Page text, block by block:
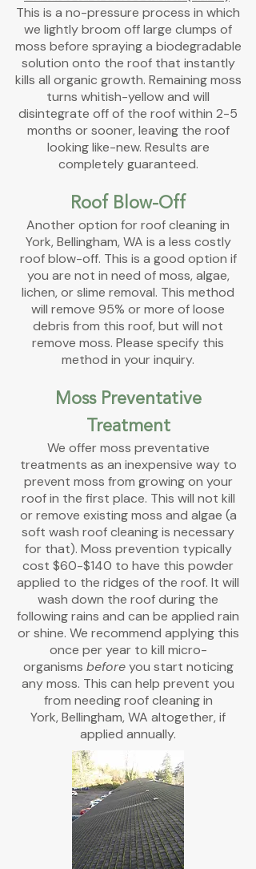
This is a no-pressure process in which
we lightly broom off large clumps of
moss before spraying a biodegradable
solution onto the roof that instantly
kills all organic growth. Remaining moss
turns whitish-yellow and will
disintegrate off of the roof within 2-5
months or sooner, leaving the roof
looking like-new. Results are
completely guaranteed.
Roof Blow-Off
Another option for roof cleaning in
York, Bellingham, WA is a less costly
roof blow-off. This is a good option if
you are not in need of moss, algae,
lichen, or slime removal. This method
will remove 95% or more of loose
debris from this roof, but will not
remove moss. Please specify this
method in your inquiry.
Moss Preventative
Treatment
We offer moss preventative
treatments as an inexpensive way to
prevent moss from growing on your
roof in the first place. This will not kill
or remove existing moss and algae (a
soft wash roof cleaning is necessary
for that). Moss prevention typically
cost $60-$140 to have this powder
applied to the ridges of the roof. It will
wash down the roof during the
following rains and can be applied rain
or shine. We recommend applying this
once per year to kill micro-
organisms beforeyou start noticing
any moss. This can help prevent you
from needing roof cleaning in
York, Bellingham, WA altogether, if
applied annually.